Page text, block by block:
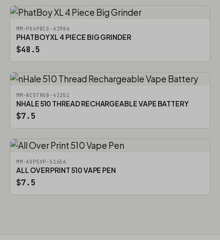
MM-PX4PBCG-42986
PHATBOY XL 4 PIECE BIG GRINDER
$48.5
MM-NC5TRVB-43251
NHALE 510 THREAD RECHARGEABLE VAPE BATTERY
$7.5
MM-AOP5VP-51656
ALL OVER PRINT 510 VAPE PEN
$7.5